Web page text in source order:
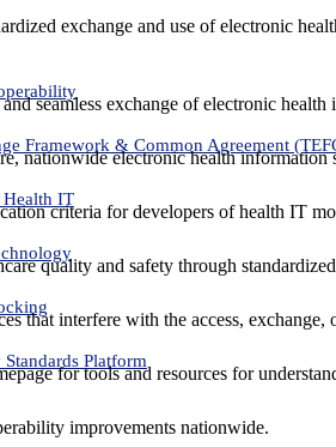
exchange and use of electronic
and seamless exchange of electronic
Framework & Common Agreement
nationwide electronic health
IT
criteria for developers of health IT
quality and safety through
that interfere with the access,
Platform
for tools and resources for
improvements nationwide.